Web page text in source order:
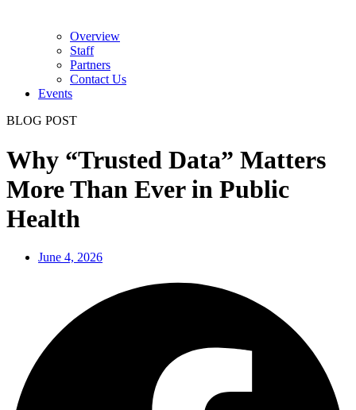
Overview
Staff
Partners
Contact Us
Events
BLOG POST
Why “Trusted Data” Matters
More Than Ever in Public
Health
June 4, 2026